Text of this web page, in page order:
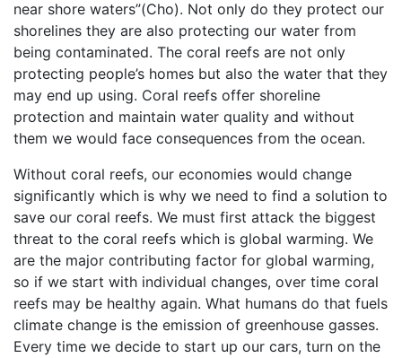
near shore waters”(Cho). Not only do they protect our
shorelines they are also protecting our water from
being contaminated. The coral reefs are not only
protecting people’s homes but also the water that they
may end up using. Coral reefs offer shoreline
protection and maintain water quality and without
them we would face consequences from the ocean.
Without coral reefs, our economies would change
significantly which is why we need to find a solution to
save our coral reefs. We must first attack the biggest
threat to the coral reefs which is global warming. We
are the major contributing factor for global warming,
so if we start with individual changes, over time coral
reefs may be healthy again. What humans do that fuels
climate change is the emission of greenhouse gasses.
Every time we decide to start up our cars, turn on the